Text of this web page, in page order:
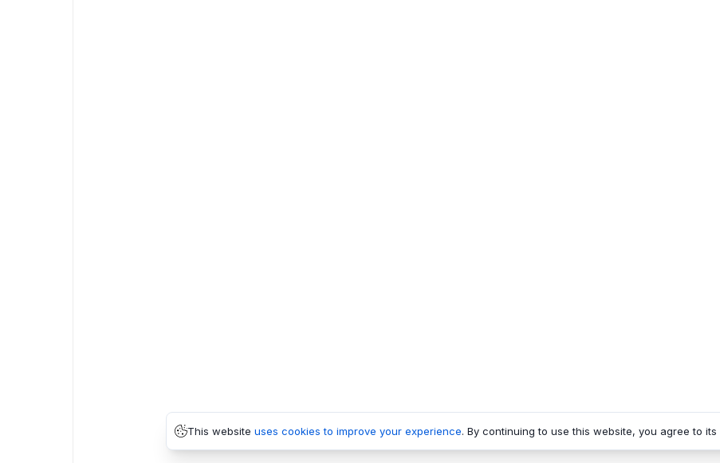
This website uses cookies to improve your experience. By continuing to use this website, you agree to its